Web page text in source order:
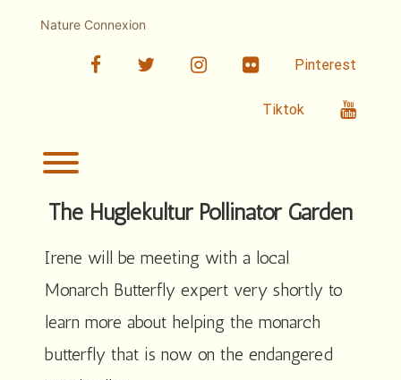
Nature Connexion
facebooktwitter linkedin Flickr Pinterest
Tiktok
Toggle menu visibility.
The Huglekultur Pollinator Garden
Irene will be meeting with a local
Monarch Butterfly expert very shortly to
learn more about helping the monarch
butterfly that is now on the endangered